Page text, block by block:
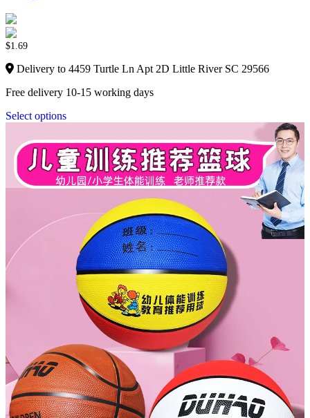
$1.69
Delivery to 4459 Turtle Ln Apt 2D Little River SC 29566
Free delivery 10-15 working days
Select options